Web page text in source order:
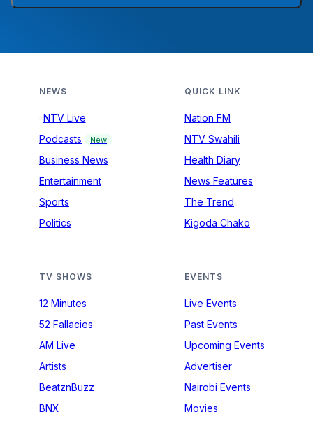
NEWS
NTV Live
Podcasts
New
Business News
Entertainment
Sports
Politics
QUICK LINK
Nation FM
NTV Swahili
Health Diary
News Features
The Trend
Kigoda Chako
TV SHOWS
12 Minutes
52 Fallacies
AM Live
Artists
BeatznBuzz
BNX
EVENTS
Live Events
Past Events
Upcoming Events
Advertiser
Nairobi Events
Movies